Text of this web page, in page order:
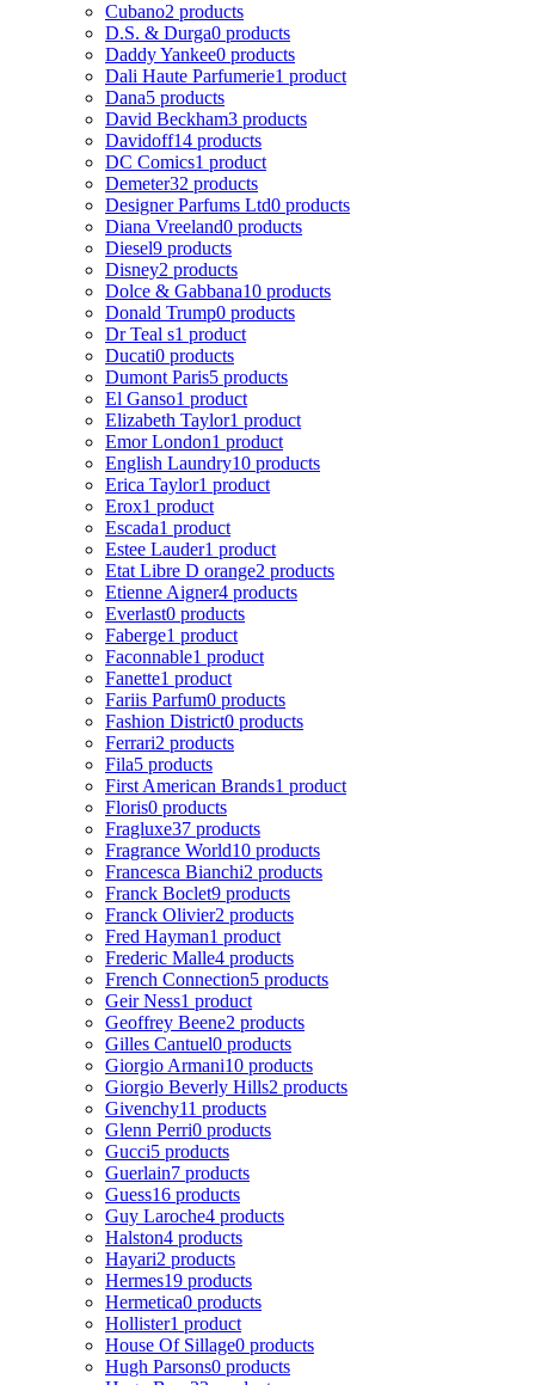
Cubano2 products
D.S. & Durga0 products
Daddy Yankee0 products
Dali Haute Parfumerie1 product
Dana5 products
David Beckham3 products
Davidoff14 products
DC Comics1 product
Demeter32 products
Designer Parfums Ltd0 products
Diana Vreeland0 products
Diesel9 products
Disney2 products
Dolce & Gabbana10 products
Donald Trump0 products
Dr Teal s1 product
Ducati0 products
Dumont Paris5 products
El Ganso1 product
Elizabeth Taylor1 product
Emor London1 product
English Laundry10 products
Erica Taylor1 product
Erox1 product
Escada1 product
Estee Lauder1 product
Etat Libre D orange2 products
Etienne Aigner4 products
Everlast0 products
Faberge1 product
Faconnable1 product
Fanette1 product
Fariis Parfum0 products
Fashion District0 products
Ferrari2 products
Fila5 products
First American Brands1 product
Floris0 products
Fragluxe37 products
Fragrance World10 products
Francesca Bianchi2 products
Franck Boclet9 products
Franck Olivier2 products
Fred Hayman1 product
Frederic Malle4 products
French Connection5 products
Geir Ness1 product
Geoffrey Beene2 products
Gilles Cantuel0 products
Giorgio Armani10 products
Giorgio Beverly Hills2 products
Givenchy11 products
Glenn Perri0 products
Gucci5 products
Guerlain7 products
Guess16 products
Guy Laroche4 products
Halston4 products
Hayari2 products
Hermes19 products
Hermetica0 products
Hollister1 product
House Of Sillage0 products
Hugh Parsons0 products